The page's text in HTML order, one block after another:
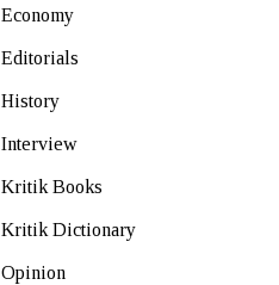
Economy
Editorials
History
Interview
Kritik Books
Kritik Dictionary
Opinion